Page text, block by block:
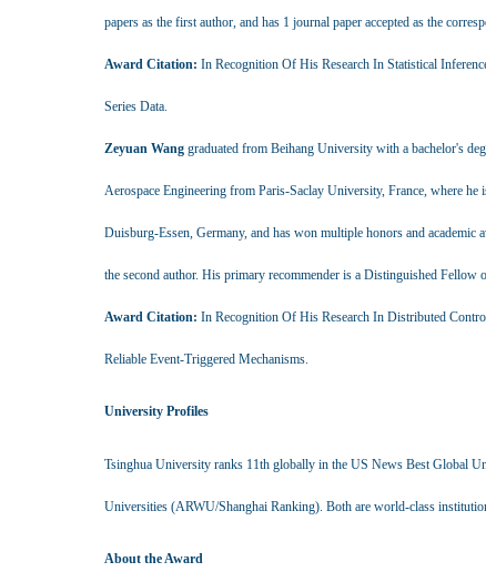
papers as the first author, and has 1 journal paper accepted as the
Award Citation: In Recognition Of His Research In Statistical
Series Data.
Zeyuan Wang graduated from Beihang University with a bachelor's
Aerospace Engineering from Paris-Saclay University, France, where
Duisburg-Essen, Germany, and has won multiple honors and academic
the second author. His primary recommender is a Distinguished Fellow
Award Citation: In Recognition Of His Research In Distributed
Reliable Event-Triggered Mechanisms.
University Profiles
Tsinghua University ranks 11th globally in the US News Best Global
Universities (ARWU/Shanghai Ranking). Both are world-class
About the Award